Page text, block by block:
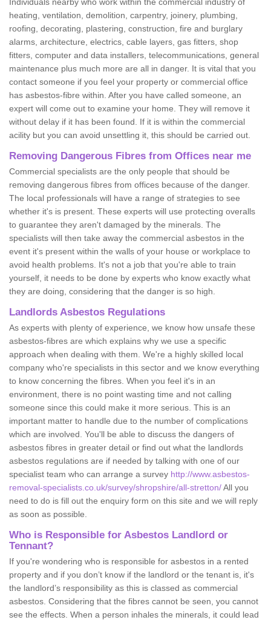
heating, ventilation, demolition, carpentry, joinery, plumbing,
roofing, decorating, plastering, construction, fire and burglary
alarms, architecture, electrics, cable layers, gas fitters, shop
fitters, computer and data installers, telecommunications, general
maintenance plus much more are all in danger. It is vital that you
contact someone if you feel your property or commercial office
has asbestos-fibre within. After you have called someone, an
expert will come out to examine your home. They will remove it
without delay if it has been found. If it is within the commercial
acility but you can avoid unsettling it, this should be carried out.
Removing Dangerous Fibres from Offices near me
Commercial specialists are the only people that should be
removing dangerous fibres from offices because of the danger.
The local professionals will have a range of strategies to see
whether it's is present. These experts will use protecting overalls
to guarantee they aren't damaged by the minerals. The
specialists will then take away the commercial asbestos in the
event it's present within the walls of your house or workplace to
avoid health problems. It's not a job that you're able to train
yourself, it needs to be done by experts who know exactly what
they are doing, considering that the danger is so high.
Landlords Asbestos Regulations
As experts with plenty of experience, we know how unsafe these
asbestos-fibres are which explains why we use a specific
approach when dealing with them. We're a highly skilled local
company who're specialists in this sector and we know everything
to know concerning the fibres. When you feel it's in an
environment, there is no point wasting time and not calling
someone since this could make it more serious. This is an
important matter to handle due to the number of complications
which are involved. You'll be able to discuss the dangers of
asbestos fibres in greater detail or find out what the landlords
asbestos regulations are if needed by talking with one of our
specialist team who can arrange a survey http://www.asbestos-
removal-specialists.co.uk/survey/shropshire/all-stretton/All you
need to do is fill out the enquiry form on this site and we will reply
as soon as possible.
Who is Responsible for Asbestos Landlord or
Tennant?
If you're wondering who is responsible for asbestos in a rented
property and if you don’t know if the landlord or the tenant is, it's
the landlord’s responsibility as this is classed as commercial
asbestos. Considering that the fibres cannot be seen, you cannot
see the effects. When a person inhales the minerals, it could lead